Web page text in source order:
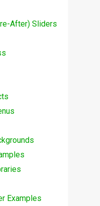
After) Sliders
Examples